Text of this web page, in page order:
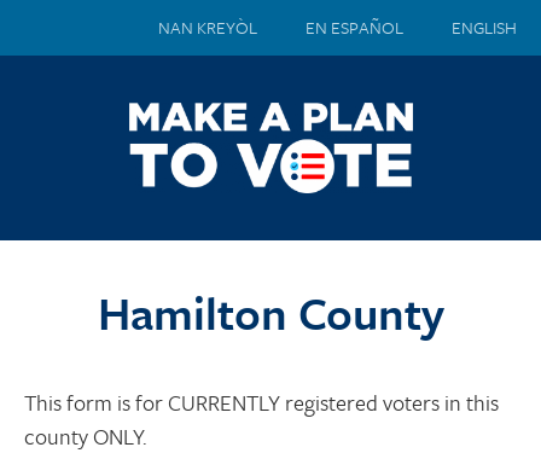
NAN KREYÒL EN ESPAÑOL ENGLISH
Hamilton County
This form is for CURRENTLY registered voters in this
county ONLY.